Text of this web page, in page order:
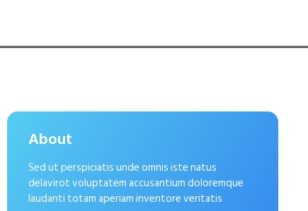
About
Sed ut perspiciatis unde omnis iste natus
delavirot voluptatem accusantium doloremque
laudanti totam aperiam inventore veritatis